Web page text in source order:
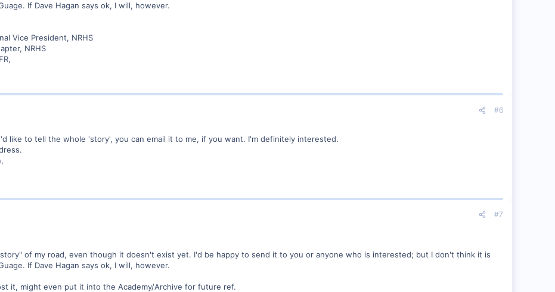
If Dave Hagan says ok, I will, however.
Vice President, NRHS
NRHS
#6
like to tell the whole 'story', you can email it to me, if you want. I'm definitely interested.
#7
of my road, even though it doesn't exist yet. I'd be happy to send it to you or anyone who is interested; but I don't think it is
If Dave Hagan says ok, I will, however.
it, might even put it into the Academy/Archive for future ref.